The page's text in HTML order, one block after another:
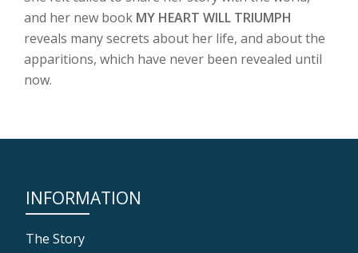
and her new book MY HEART WILL TRIUMPH
reveals many secrets about her life, and about the
apparitions, which have never been revealed until
now.
INFORMATION
The Story